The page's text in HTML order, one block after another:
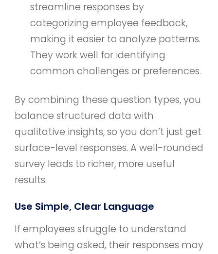
streamline responses by
categorizing employee feedback,
making it easier to analyze patterns.
They work well for identifying
common challenges or preferences.
By combining these question types, you
balance structured data with
qualitative insights, so you don’t just get
surface-level responses. A well-rounded
survey leads to richer, more useful
results.
Use Simple, Clear Language
If employees struggle to understand
what’s being asked, their responses may